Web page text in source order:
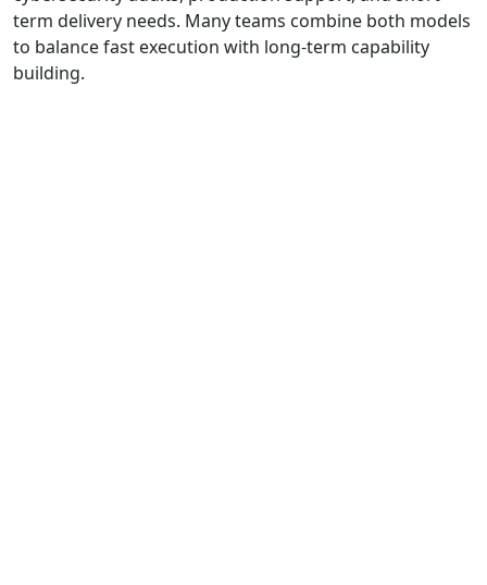
term delivery needs. Many teams combine both models
to balance fast execution with long-term capability
building.